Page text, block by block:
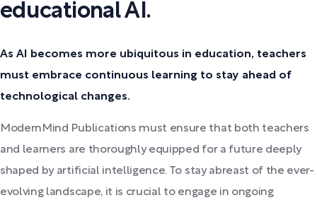
educational AI.
As AI becomes more ubiquitous in education, teachers
must embrace continuous learning to stay ahead of
technological changes.
ModernMind Publications must ensure that both teachers
and learners are thoroughly equipped for a future deeply
shaped by artificial intelligence. To stay abreast of the ever-
evolving landscape, it is crucial to engage in ongoing